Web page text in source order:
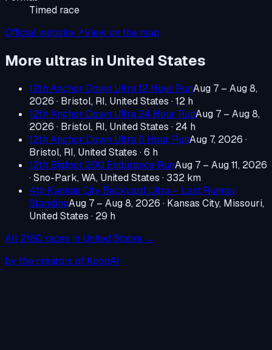
Timed race
Official website ↗View on the map
More ultras in United States
12th Anchor Down Ultra 12 Hour RunAug 7 – Aug 8,
2026 · Bristol, RI, United States · 12 h
12th Anchor Down Ultra 24 Hour RunAug 7 – Aug 8,
2026 · Bristol, RI, United States · 24 h
12th Anchor Down Ultra 6 Hour RunAug 7, 2026 ·
Bristol, RI, United States · 6 h
12th Bigfoot 200 Endurance RunAug 7 – Aug 11, 2026
·Sno-Park, WA, United States · 332 km
4th Kansas City Backyard Ultra – Last Runner
StandingAug 7 – Aug 8, 2026 · Kansas City, Missouri,
United States · 29 h
All 2180 races in United States →
by the creators of KoopAI